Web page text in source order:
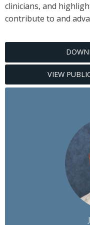
clinicians, and
contribute to and
VIEW